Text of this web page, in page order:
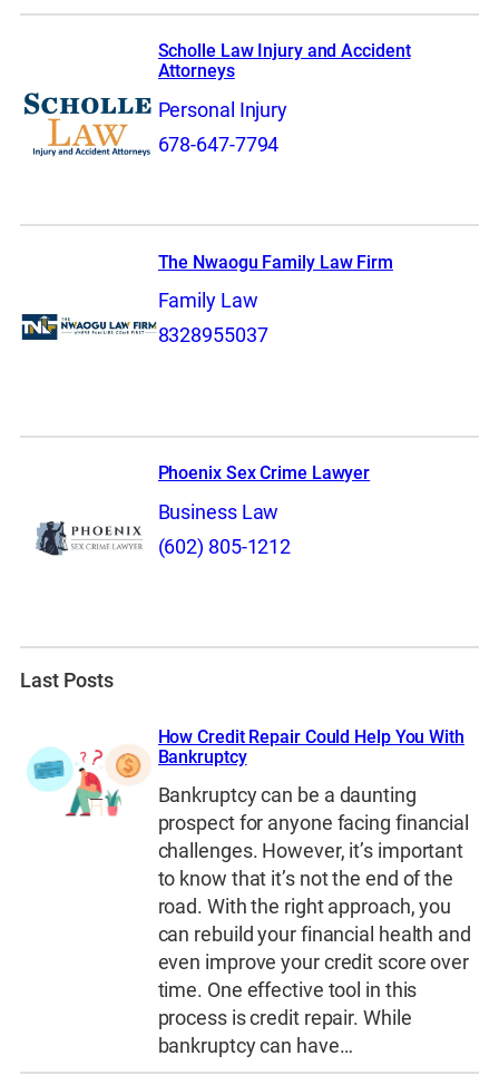
Scholle Law Injury and Accident
Attorneys
Personal Injury
678-647-7794
The Nwaogu Family Law Firm
Family Law
8328955037
Phoenix Sex Crime Lawyer
Business Law
(602) 805-1212
Last Posts
How Credit Repair Could Help You With
Bankruptcy
Bankruptcy can be a daunting
prospect for anyone facing financial
challenges. However, it’s important
to know that it’s not the end of the
road. With the right approach, you
can rebuild your financial health and
even improve your credit score over
time. One effective tool in this
process is credit repair. While
bankruptcy can have…